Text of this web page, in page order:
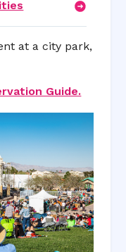
at a city park,
Guide.